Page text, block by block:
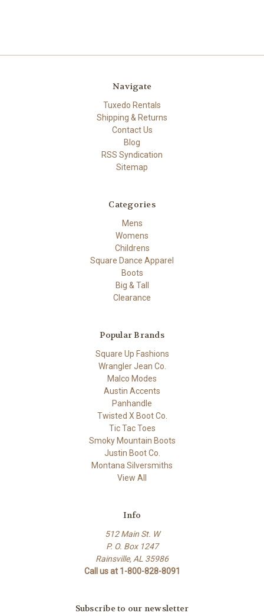
Navigate
Tuxedo Rentals
Shipping & Returns
Contact Us
Blog
RSS Syndication
Sitemap
Categories
Mens
Womens
Childrens
Square Dance Apparel
Boots
Big & Tall
Clearance
Popular Brands
Square Up Fashions
Wrangler Jean Co.
Malco Modes
Austin Accents
Panhandle
Twisted X Boot Co.
Tic Tac Toes
Smoky Mountain Boots
Justin Boot Co.
Montana Silversmiths
View All
Info
512 Main St. W
P. O. Box 1247
Rainsville, AL 35986
Call us at 1-800-828-8091
Subscribe to our newsletter